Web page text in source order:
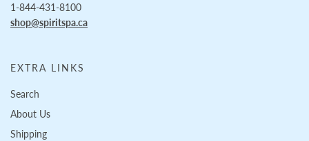
1-844-431-8100
shop@spiritspa.ca
EXTRA LINKS
Search
About Us
Shipping